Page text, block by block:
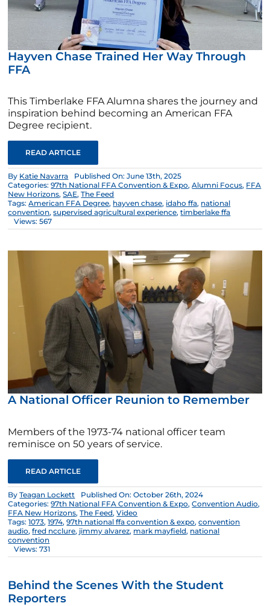
Hayven Chase Trained Her Way Through
FFA
This Timberlake FFA Alumna shares the journey and
inspiration behind becoming an American FFA
Degree recipient.
READ ARTICLE
By Katie Navarra
Published On: June 13th, 2025
Categories:97th National FFA Convention & Expo,Alumni Focus, FFA
New Horizons,SAE,The Feed
Tags:American FFA Degree, hayven chase, idaho ffa, national
convention,supervised agricultural experience,timberlake ffa
Views: 567
A National Officer Reunion to Remember
Members of the 1973-74 national officer team
reminisce on 50 years of service.
READ ARTICLE
ByTeagan Lockett
Published On: October 26th, 2024
Categories:97th National FFA Convention & Expo,Convention Audio,
FFA New Horizons,The Feed,Video
Tags:1073,1974,97th national ffa convention & expo,convention
audio,fred ncclure, jimmy alvarez, mark mayfield, national
convention
Views: 731
Behind the Scenes With the Student
Reporters